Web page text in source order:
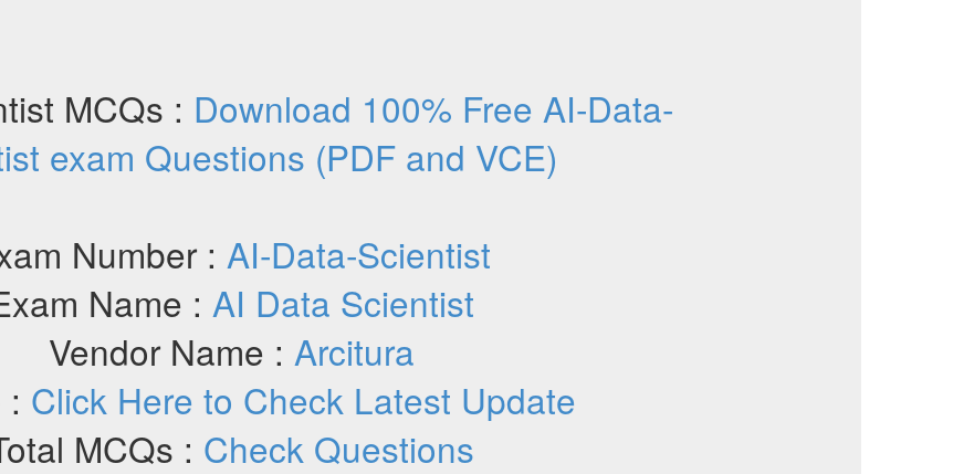
MCQs : Download 100% Free AI-Data-
exam Questions (PDF and VCE)
Number : AI-Data-Scientist
Name : AI Data Scientist
Vendor Name : Arcitura
Click Here to Check Latest Update
MCQs : Check Questions